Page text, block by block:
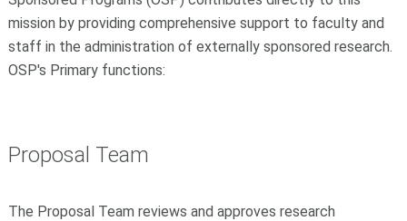
mission by providing comprehensive support to faculty and
staff in the administration of externally sponsored research.
OSP's Primary functions:
Proposal Team
The Proposal Team reviews and approves research